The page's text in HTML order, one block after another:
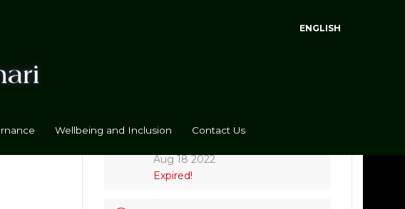
ENGLISH
Wellbeing and Inclusion Contact Us
Aug 18 2022
Expired!